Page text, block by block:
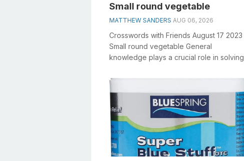
Small round vegetable
MATTHEW SANDERS AUG 06, 2026
Crosswords with Friends August 17 2023
Small round vegetable General
knowledge plays a crucial role in solving
veg...